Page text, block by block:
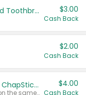
Colgate Kids Battery Powered Toothbrushes $3.00
Cash Back
$2.00
Cash Back
Buy 3: Suave, Pond's, Caress, ChapStick, Q-Tip, St. Ives, or Noxzema Products
Any variety. Items must appear on the same receipt. One (1) multi-pack is considered one (1) item purchased.
$4.00
Cash Back